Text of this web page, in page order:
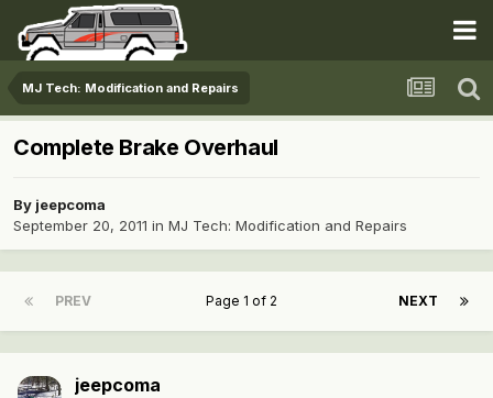
MJ Tech: Modification and Repairs
Complete Brake Overhaul
By jeepcoma
September 20, 2011 in MJ Tech: Modification and Repairs
PREV NEXT
Page 1 of 2
jeepcoma